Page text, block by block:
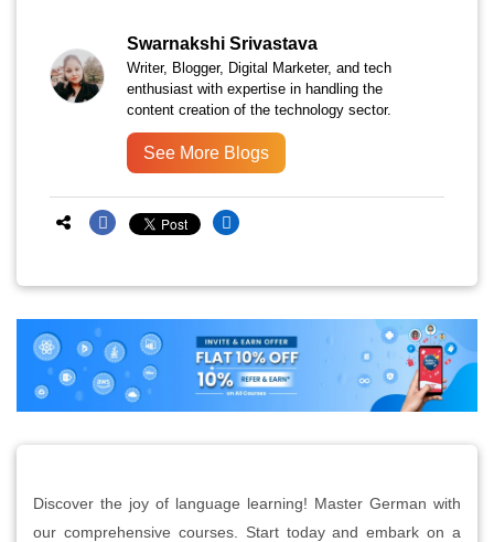
Swarnakshi Srivastava
Writer, Blogger, Digital Marketer, and tech
enthusiast with expertise in handling the
content creation of the technology sector.
See More Blogs
Discover the joy of language learning! Master German with
our comprehensive courses. Start today and embark on a